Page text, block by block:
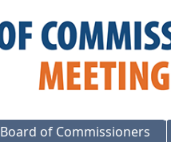
Board of Commissioners